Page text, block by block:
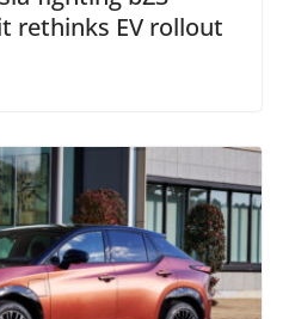
rethinks EV rollout